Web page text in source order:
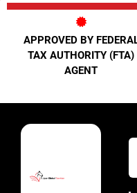
APPROVED BY
TAX AUTHORITY (FTA)
AGENT